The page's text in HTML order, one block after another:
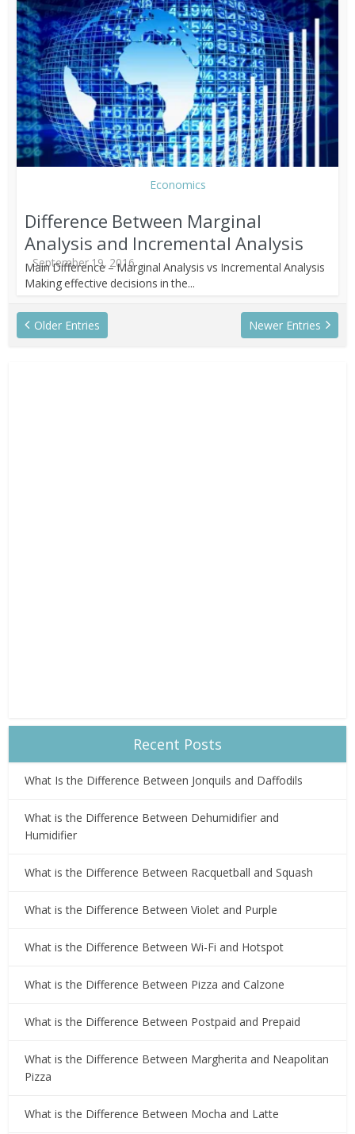
Economics
Difference Between Marginal
Analysis and Incremental Analysis
September 19, 2016
Main Difference – Marginal Analysis vs Incremental Analysis
Making effective decisions in the...
Newer Entries
Older Entries
Recent Posts
What Is the Difference Between Jonquils and Daffodils
What is the Difference Between Dehumidifier and
Humidifier
What is the Difference Between Racquetball and Squash
What is the Difference Between Violet and Purple
What is the Difference Between Wi-Fi and Hotspot
What is the Difference Between Pizza and Calzone
What is the Difference Between Postpaid and Prepaid
What is the Difference Between Margherita and Neapolitan
Pizza
What is the Difference Between Mocha and Latte